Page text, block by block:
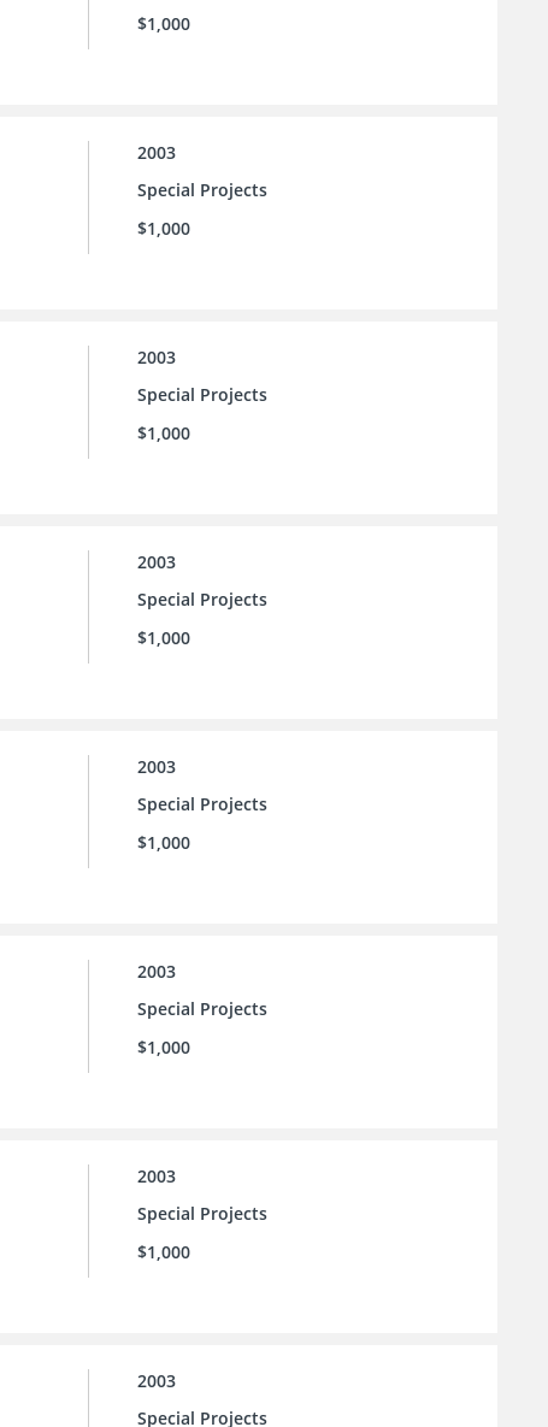
$1,000
2003
Special Projects
$1,000
2003
Special Projects
$1,000
2003
Special Projects
$1,000
2003
Special Projects
$1,000
2003
Special Projects
$1,000
2003
Special Projects
$1,000
2003
Special Projects